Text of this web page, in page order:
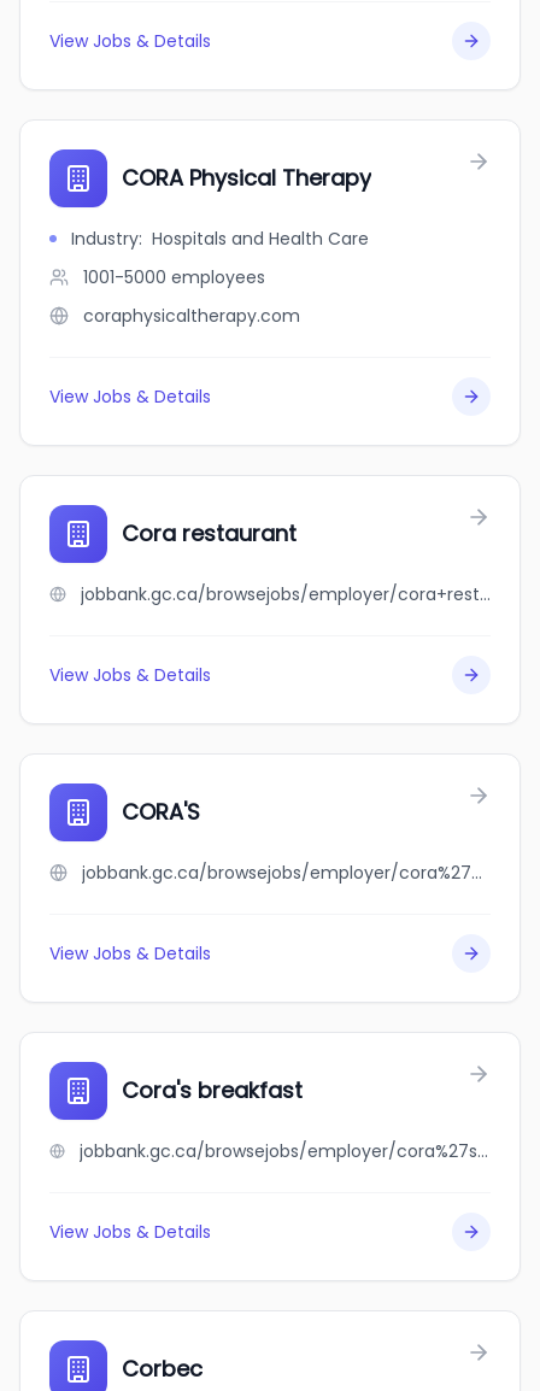
View Jobs & Details
CORA Physical Therapy
Industry: Hospitals and Health Care
1001-5000 employees
coraphysicaltherapy.com
View Jobs & Details
Cora restaurant
jobbank.gc.ca/browsejobs/employer/cora+restaurant/ca
View Jobs & Details
CORA'S
jobbank.gc.ca/browsejobs/employer/cora%27s/ca
View Jobs & Details
Cora's breakfast
jobbank.gc.ca/browsejobs/employer/cora%27s+breakfast/ca
View Jobs & Details
Corbec